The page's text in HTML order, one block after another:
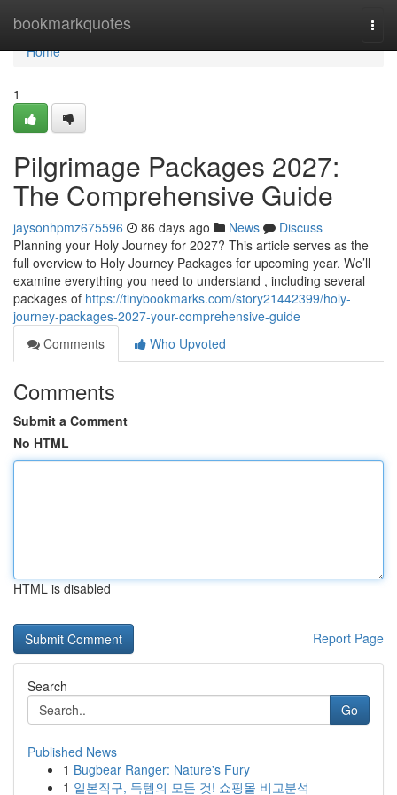
bookmarkquotes
Home
Home
1
Pilgrimage Packages 2027:
The Comprehensive Guide
jaysonhpmz675596 86 days ago News
Discuss
Planning your Holy Journey for 2027? This article serves as the
full overview to Holy Journey Packages for upcoming year. We’ll
examine everything you need to understand , including several
packages of https://tinybookmarks.com/story21442399/holy-
journey-packages-2027-your-comprehensive-guide
Comments
Who Upvoted
Comments
Submit a Comment
No HTML
HTML is disabled
Report Page
Search
Go
Published News
1 Bugbear Ranger: Nature's Fury
1 일본직구, 득템의 모든 것! 쇼핑몰 비교분석